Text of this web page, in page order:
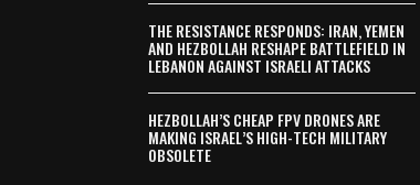
THE RESISTANCE RESPONDS: IRAN, YEMEN
AND HEZBOLLAH RESHAPE BATTLEFIELD IN
LEBANON AGAINST ISRAELI ATTACKS
HEZBOLLAH’S CHEAP FPV DRONES ARE
MAKING ISRAEL’S HIGH-TECH MILITARY
OBSOLETE